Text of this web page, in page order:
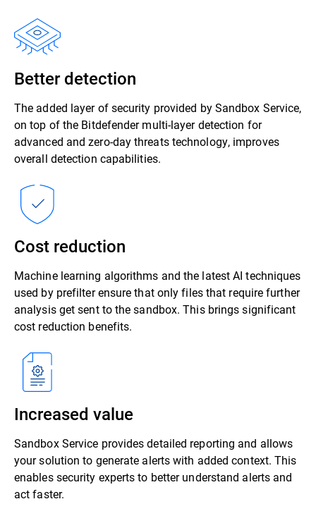
Better detection
The added layer of security provided by Sandbox Service,
on top of the Bitdefender multi-layer detection for
advanced and zero-day threats technology, improves
overall detection capabilities.
Cost reduction
Machine learning algorithms and the latest AI techniques
used by prefilter ensure that only files that require further
analysis get sent to the sandbox. This brings significant
cost reduction benefits.
Increased value
Sandbox Service provides detailed reporting and allows
your solution to generate alerts with added context. This
enables security experts to better understand alerts and
act faster.